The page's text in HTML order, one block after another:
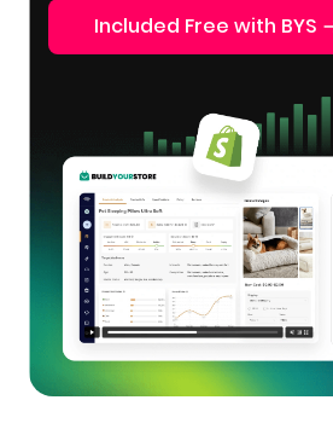
Included Free with BYS